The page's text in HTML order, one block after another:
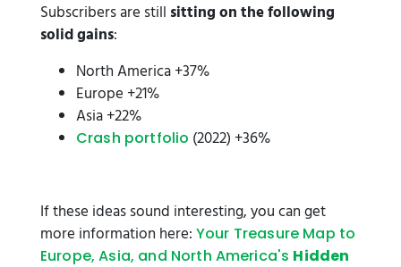
Subscribers are still sitting on the following
solid gains:
North America +37%
Europe +21%
Asia +22%
Crash portfolio (2022) +36%
If these ideas sound interesting, you can get
more information here: Your Treasure Map to
Europe, Asia, and North America's Hidden